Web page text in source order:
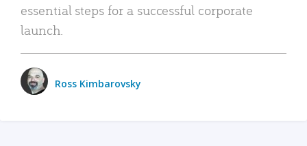
essential steps for a successful corporate
launch.
Ross Kimbarovsky